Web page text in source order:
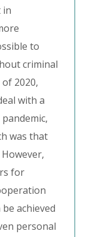
in
to
criminal
2020,
with a
was that
for
achieved
personal